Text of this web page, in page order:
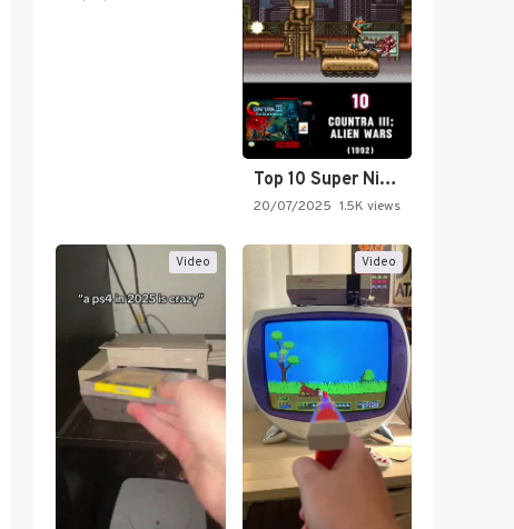
Top 10 Super Nintendo Video…
20/07/2025 1.5K views
Video Video